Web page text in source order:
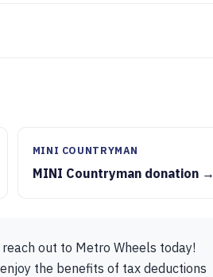
MINI COUNTRYMAN
MINI Countryman donation →
out to Metro Wheels today!
the benefits of tax deductions